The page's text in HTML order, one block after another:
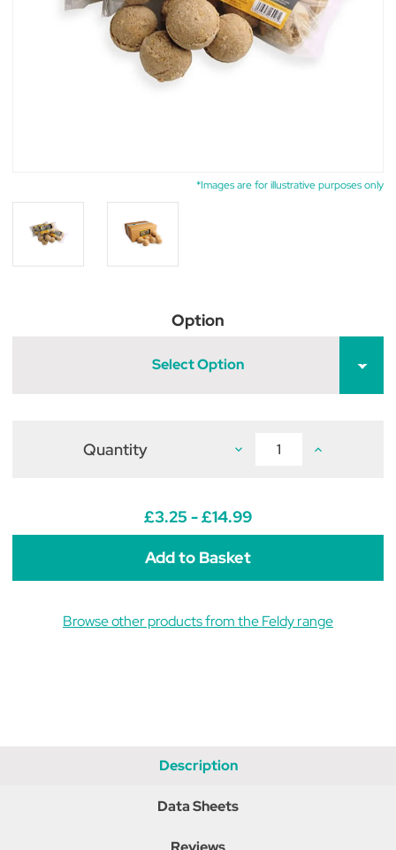
*Images are for illustrative purposes only
Option
Select Option
Quantity Decrease
Pecker
Balls
Original
Increase
Original
£3.25 - £14.99
Browse other products from the Feldy range
Description
Data Sheets